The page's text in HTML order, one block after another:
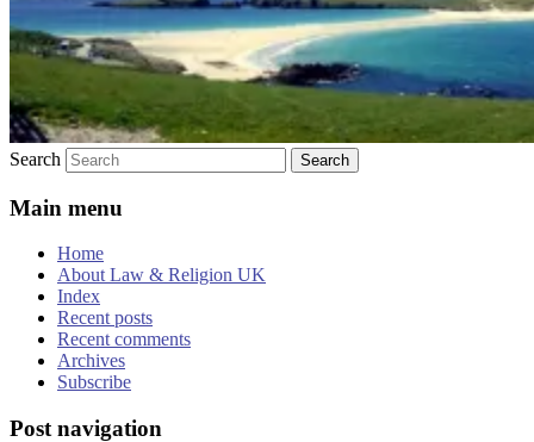
Search
Main menu
Home
About Law & Religion UK
Index
Recent posts
Recent comments
Archives
Subscribe
Post navigation